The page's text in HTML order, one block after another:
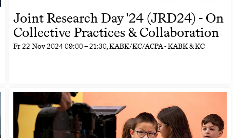
Joint Research Day '24 (JRD24) - On
Collective Practices & Collaboration
Fr22 Nov 202409:00–21:30, KABK/KC/ACPA - KABK & KC